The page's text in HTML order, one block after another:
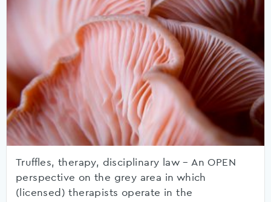
Truffles, therapy, disciplinary law – An OPEN
perspective on the grey area in which
(licensed) therapists operate in the